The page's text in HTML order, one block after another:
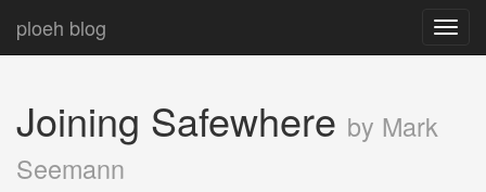
ploeh blog
Joining Safewhere by Mark
Seemann